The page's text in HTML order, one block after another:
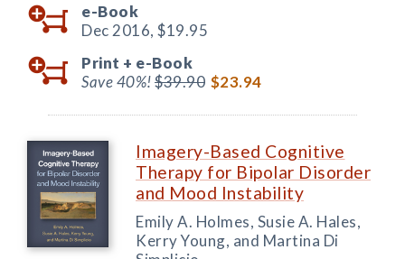
e-Book
Dec 2016, $19.95
Print + e-Book
Save 40%!$39.90 $23.94
Imagery-Based Cognitive
Therapy for Bipolar Disorder
and Mood Instability
Emily A. Holmes, Susie A. Hales,
Kerry Young, and Martina Di